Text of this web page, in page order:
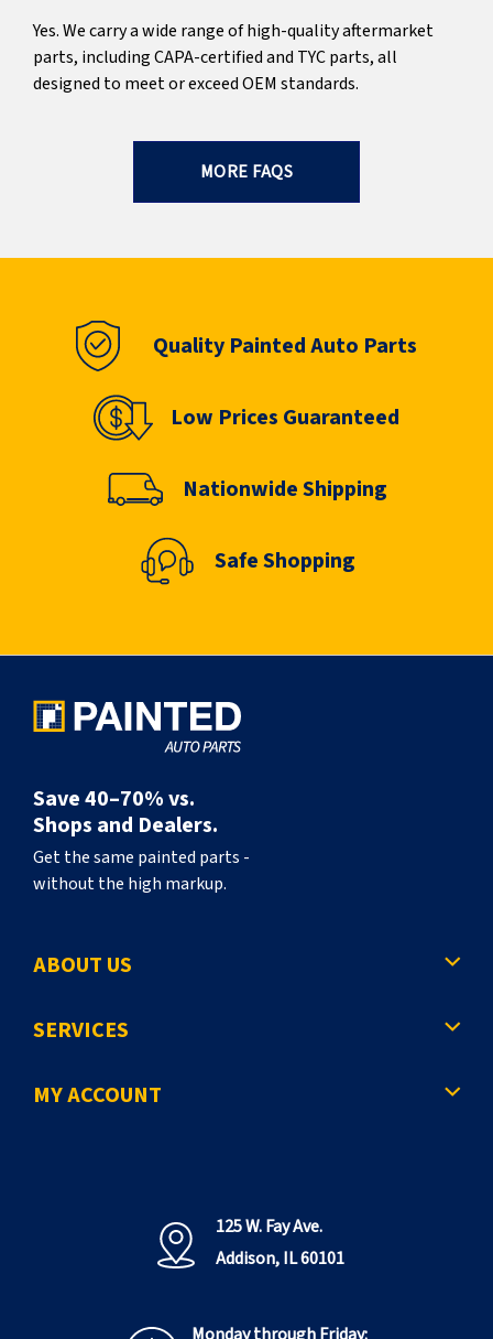
Yes. We carry a wide range of high-quality aftermarket
parts, including CAPA-certified and TYC parts, all
designed to meet or exceed OEM standards.
MORE FAQS
Quality Painted Auto Parts
Low Prices Guaranteed
Nationwide Shipping
Safe Shopping
Save 40–70% vs.
Shops and Dealers.
Get the same painted parts -
without the high markup.
ABOUT US
SERVICES
MY ACCOUNT
125 W. Fay Ave.
Addison, IL 60101